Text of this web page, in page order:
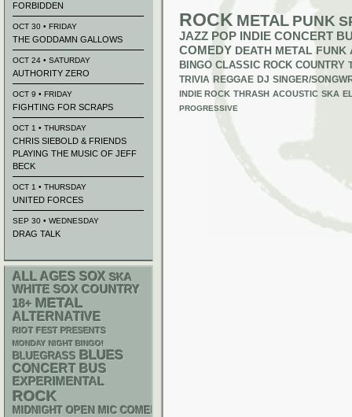
ROCK METAL PUNK
JAZZ POP INDIE CONCERT
COMEDY DEATH METAL FUNK
BINGO CLASSIC ROCK COUNTRY
TRIVIA REGGAE DJ SINGER/
INDIE ROCK THRASH ACOUSTIC SKA
PROGRESSIVE
FORBIDDEN
OCT 30 • FRIDAY
THE GODDAMN GALLOWS
OCT 24 • SATURDAY
AUTHORITY ZERO
OCT 9 • FRIDAY
FIGHTING FOR SCRAPS
OCT 1 • THURSDAY
CHRIS SIEBOLD & FRIENDS
PLAYING THE MUSIC OF JEFF
BECK
OCT 1 • THURSDAY
UNITED FORCES
SEP 30 • WEDNESDAY
DRAG TALK
ALL AGES SOX SKA
WHITE SOX COUNTRY
18+ METAL
ALTERNATIVE
RIOT FEST PRESENTS
MONDAY NIGHT BINGO!
BLUEGRASS BLUES
CONCERT BUS
EXPERIMENTAL
ROCK
MIDNIGHT OPEN MIC COMEDY NIGHTS